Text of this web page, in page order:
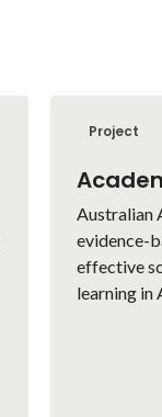
Project
Australian
evidence-
effective
learning in